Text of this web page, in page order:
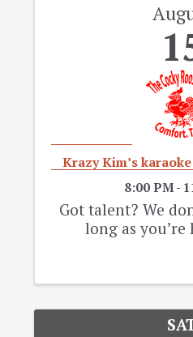
Krazy Kim’s
8:00 PM -
Got talent? We
long as